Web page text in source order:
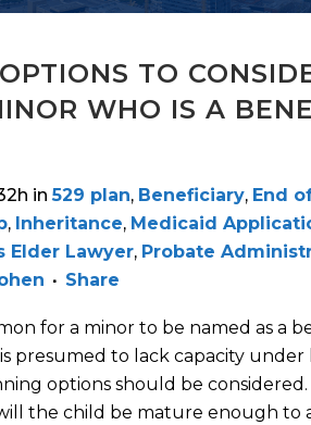
OPTIONS TO
WHO IS A
in529 plan, Beneficiary, End
, Inheritance, Medicaid
Elder Lawyer, Probate
Share
for a minor to be named as a
presumed to lack capacity
options should be
the child be mature enough